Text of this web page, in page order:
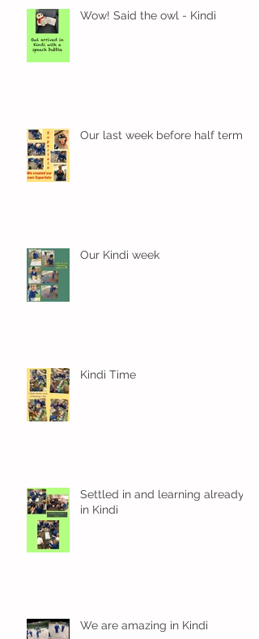
Wow! Said the owl - Kindi
Our last week before half term
Our Kindi week
Kindi Time
Settled in and learning already
in Kindi
We are amazing in Kindi